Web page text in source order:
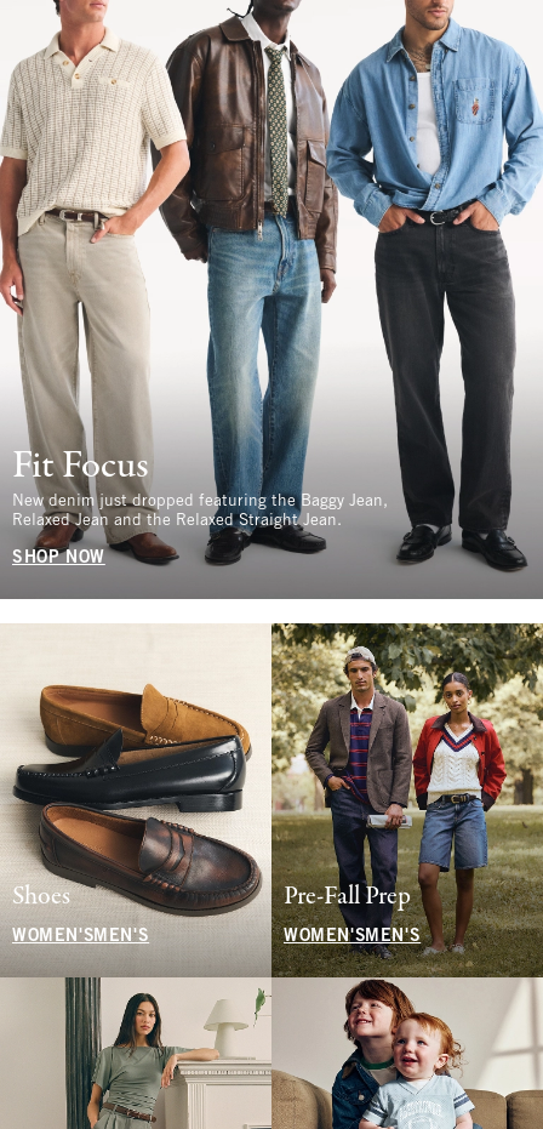
Fit Focus
New denim just dropped featuring the Baggy Jean,
Relaxed Jean and the Relaxed Straight Jean.
SHOP NOW
Shoes
WOMEN'S MEN'S
Pre-Fall Prep
WOMEN'SMEN'S